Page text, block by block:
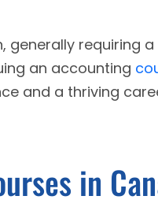
generally requiring
an accounting
and a thriving
in